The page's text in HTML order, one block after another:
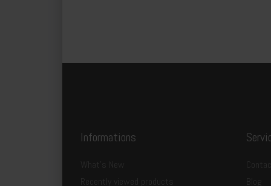
Informations